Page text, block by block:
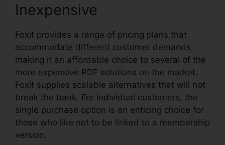
Inexpensive
Foxit provides a range of pricing plans that
accommodate different customer demands,
making it an affordable choice to several of the
more expensive PDF solutions on the market.
Foxit supplies scalable alternatives that will not
break the bank. For individual customers, the
single purchase option is an enticing choice for
those who like not to be linked to a membership
version.